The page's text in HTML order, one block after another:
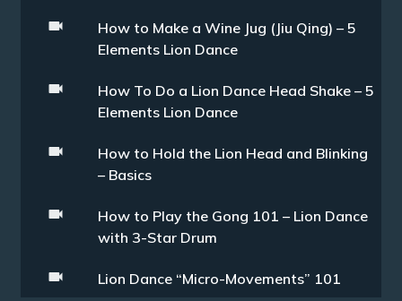
How to Make a Wine Jug (Jiu Qing) – 5
Elements Lion Dance
How To Do a Lion Dance Head Shake – 5
Elements Lion Dance
How to Hold the Lion Head and Blinking
– Basics
How to Play the Gong 101 – Lion Dance
with 3-Star Drum
Lion Dance “Micro-Movements” 101